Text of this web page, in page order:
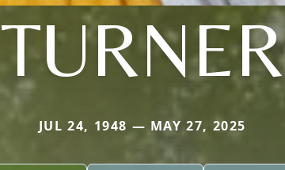
TURNER
JUL 24, 1948 — MAY 27, 2025